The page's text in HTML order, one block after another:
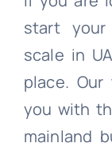
start
scale in
place.
you with
mainland